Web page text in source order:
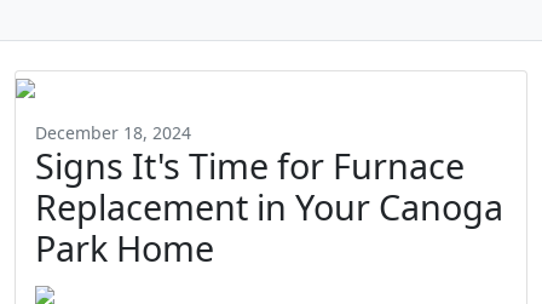
December 18, 2024
Signs It's Time for Furnace
Replacement in Your Canoga
Park Home